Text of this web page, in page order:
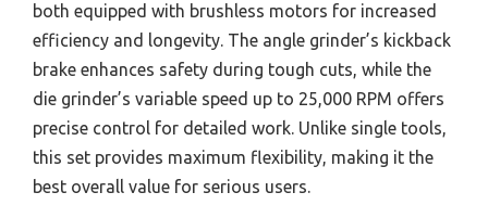
both equipped with brushless motors for increased
efficiency and longevity. The angle grinder’s kickback
brake enhances safety during tough cuts, while the
die grinder’s variable speed up to 25,000 RPM offers
precise control for detailed work. Unlike single tools,
this set provides maximum flexibility, making it the
best overall value for serious users.